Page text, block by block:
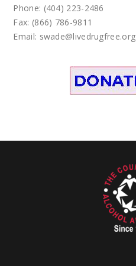
Phone: (404) 223-2486
Fax: (866) 786-9811
Email: swade@livedrugfree.org